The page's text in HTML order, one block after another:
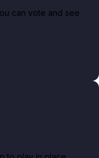
can vote and see